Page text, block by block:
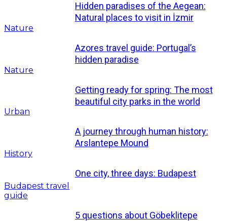
Nature
Hidden paradises of the Aegean:
Natural places to visit in İzmir
Nature
Azores travel guide: Portugal’s
hidden paradise
Urban
Getting ready for spring: The most
beautiful city parks in the world
History
A journey through human history:
Arslantepe Mound
Budapest travel
guide
One city, three days: Budapest
5 questions about Göbeklitepe